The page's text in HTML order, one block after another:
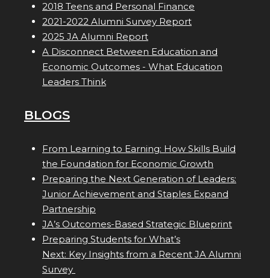
2018 Teens and Personal Finance
2021-2022 Alumni Survey Report
2025 JA Alumni Report
A Disconnect Between Education and
Economic Outcomes - What Education
Leaders Think
BLOGS
From Learning to Earning: How Skills Build
the Foundation for Economic Growth
Preparing the Next Generation of Leaders:
Junior Achievement and Staples Expand
Partnership
JA’s Outcomes-Based Strategic Blueprint
Preparing Students for What’s
Next: Key Insights from a Recent JA Alumni
Survey